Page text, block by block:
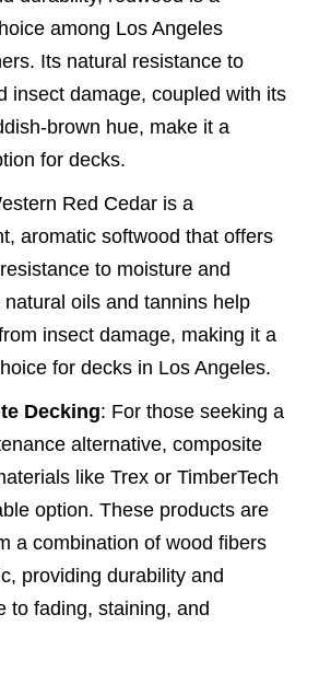
among Los Angeles
Its natural resistance to
insect damage, coupled with its
brown hue, make it a
for decks.
Red Cedar is a
aromatic softwood that offers
to moisture and
natural oils and tannins help
insect damage, making it a
for decks in Los Angeles.
Decking: For those seeking a
alternative, composite
like Trex or TimberTech
option. These products are
a combination of wood fibers
providing durability and
to fading, staining, and